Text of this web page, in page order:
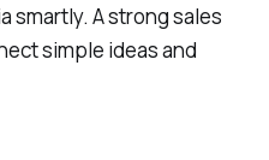
smartly. A strong sales
simple ideas and